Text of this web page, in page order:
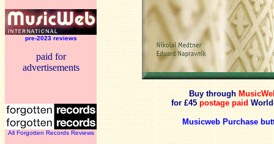
pre-2023 reviews
paid for
advertisements
All Forgotten Records Reviews
Buy through
for £45 postage paid
Musicweb Purchase